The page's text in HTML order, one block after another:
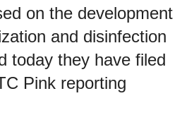
on the development
and disinfection
today they have filed
Pink reporting